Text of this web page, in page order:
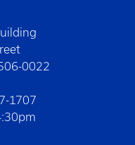
0022
1707